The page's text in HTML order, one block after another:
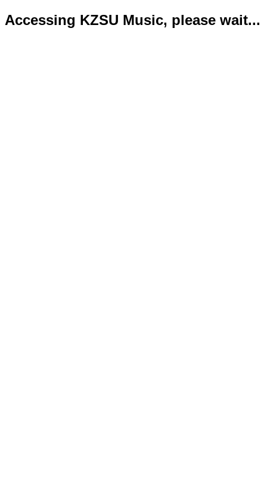
Accessing KZSU Music, please wait...